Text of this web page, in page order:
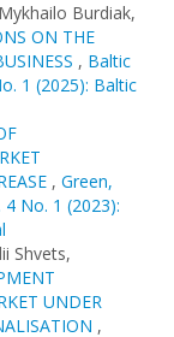
Burdіak,
ON THE
, Baltic
1 (2025): Baltic
, Green,
No. 1 (2023):
Shvets,
UNDER
,